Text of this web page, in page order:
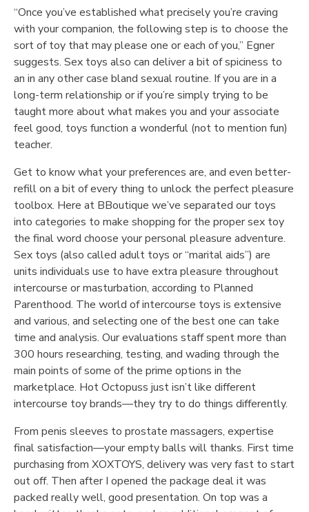
“Once you’ve established what precisely you’re craving
with your companion, the following step is to choose the
sort of toy that may please one or each of you,” Egner
suggests. Sex toys also can deliver a bit of spiciness to
an in any other case bland sexual routine. If you are in a
long-term relationship or if you’re simply trying to be
taught more about what makes you and your associate
feel good, toys function a wonderful (not to mention fun)
teacher.
Get to know what your preferences are, and even better-
refill on a bit of every thing to unlock the perfect pleasure
toolbox. Here at BBoutique we’ve separated our toys
into categories to make shopping for the proper sex toy
the final word choose your personal pleasure adventure.
Sex toys (also called adult toys or “marital aids”) are
units individuals use to have extra pleasure throughout
intercourse or masturbation, according to Planned
Parenthood. The world of intercourse toys is extensive
and various, and selecting one of the best one can take
time and analysis. Our evaluations staff spent more than
300 hours researching, testing, and wading through the
main points of some of the prime options in the
marketplace. Hot Octopuss just isn’t like different
intercourse toy brands—they try to do things differently.
From penis sleeves to prostate massagers, expertise
final satisfaction—your empty balls will thanks. First time
purchasing from XOXTOYS, delivery was very fast to start
out off. Then after I opened the package deal it was
packed really well, good presentation. On top was a